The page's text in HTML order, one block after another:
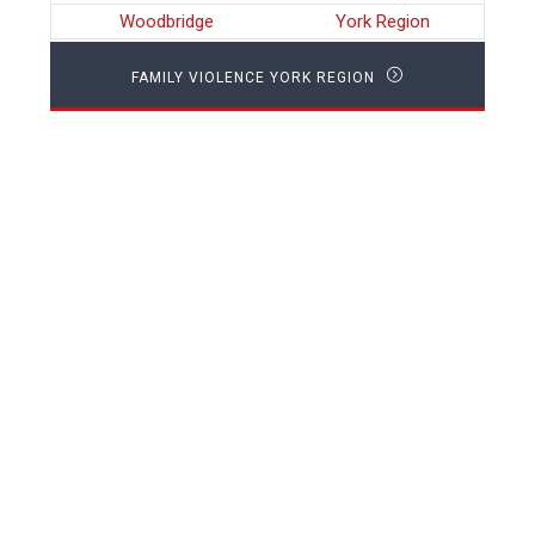
Woodbridge
York Region
FAMILY VIOLENCE YORK REGION